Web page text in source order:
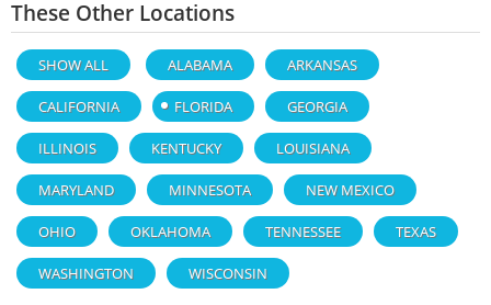
These Other Locations
SHOW ALL ALABAMA ARKANSAS
CALIFORNIA FLORIDA GEORGIA
ILLINOIS KENTUCKY LOUISIANA
MARYLAND MINNESOTA NEW MEXICO
OHIO OKLAHOMA TENNESSEE TEXAS
WASHINGTON WISCONSIN